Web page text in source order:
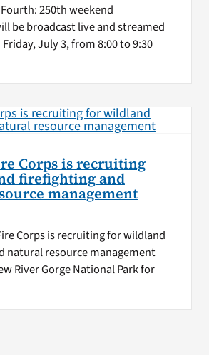
250th weekend
be broadcast live and streamed
July 3, from 8:00 to 9:30
Corps is recruiting
firefighting and
management
Corps is recruiting for wildland
natural resource management
River Gorge National Park for